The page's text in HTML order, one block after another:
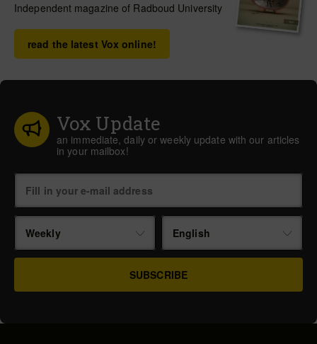
Independent magazine of Radboud University
read the latest Vox online!
Vox Update
an immediate, daily or weekly update with our articles
in your mailbox!
Weekly English